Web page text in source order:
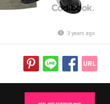
3 years ago